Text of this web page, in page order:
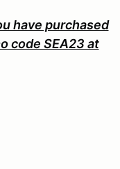
have purchased
code SEA23 at